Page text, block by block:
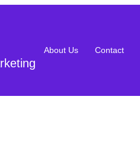
About Us Contact